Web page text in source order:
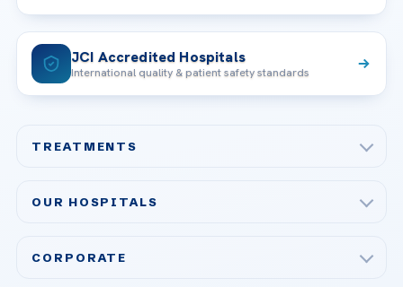
JCI Accredited Hospitals
International quality & patient safety standards
TREATMENTS
Bariatric & Metabolic Surgery
OUR HOSPITALS
CORPORATE